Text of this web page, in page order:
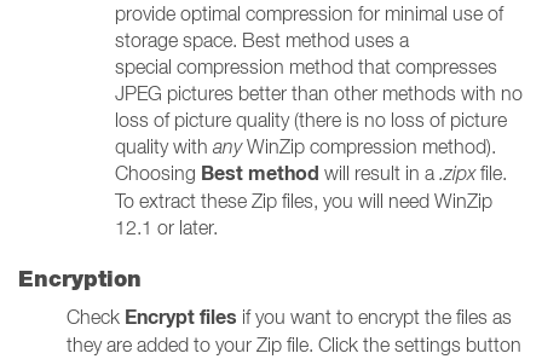
provide optimal compression for minimal use of
storage space. Best method uses a
special compression method that compresses
JPEG pictures better than other methods with no
loss of picture quality (there is no loss of picture
quality with anyWinZip compression method).
Choosing Best method will result in a .zipxfile.
To extract these Zip files, you will need WinZip
12.1 or later.
Encryption
Check Encrypt files if you want to encrypt the files as
they are added to your Zip file. Click the settings button